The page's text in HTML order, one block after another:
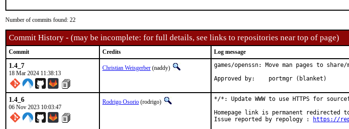
Number of commits found: 22
Commit History - (may be incomplete: for full details, see links to repositories near top of page)
Commit Credits Log message
1.4_7
18 Mar 2024 11:38:13
Christian Weisgerber (naddy)
games/openssn: Move man pages to share/
Approved by:	portmgr (blanket)
1.4_6
06 Nov 2023 10:03:47
Rodrigo Osorio (rodrigo)
*/*: Update WWW to use HTTPS for
Homepage link is permanent redirected
Issue reported by repology :
https://